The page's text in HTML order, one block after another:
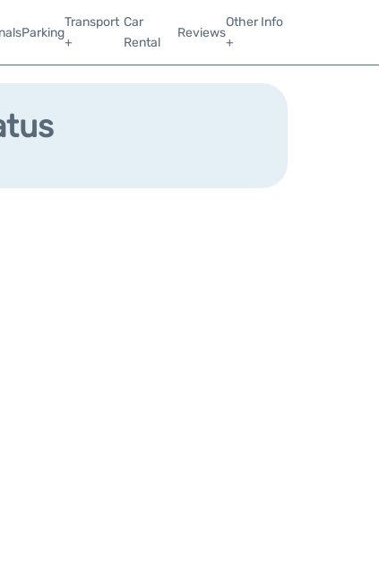
Parking
Transport
+
Car
Rental
Reviews
Other Info
+